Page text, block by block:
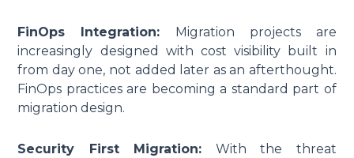
FinOps Integration:
Migration projects are
increasingly designed with cost visibility built in
from day one, not added later as an afterthought.
FinOps practices are becoming a standard part of
migration design.
Security First Migration:With the threat